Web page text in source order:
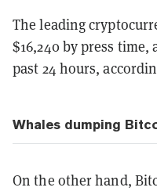
The leading
$16,240 by press time,
past 24 hours,
Whales dumping
On the other hand,